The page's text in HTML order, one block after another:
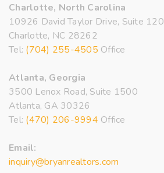
Charlotte, North Carolina
10926 David Taylor Drive, Suite 120
Charlotte, NC 28262
Tel: (704) 255-4505 Office
Atlanta, Georgia
3500 Lenox Road, Suite 1500
Atlanta, GA 30326
Tel: (470) 206-9994 Office
Email:
inquiry@bryanrealtors.com